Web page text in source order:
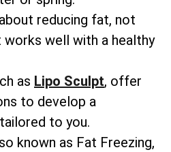
reducing fat, not
works well with a healthy
as Lipo Sculpt, offer
to develop a
to you.
known as Fat Freezing,